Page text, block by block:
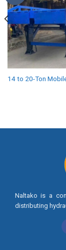
14 to 20-Ton
Naltako is a
distributing